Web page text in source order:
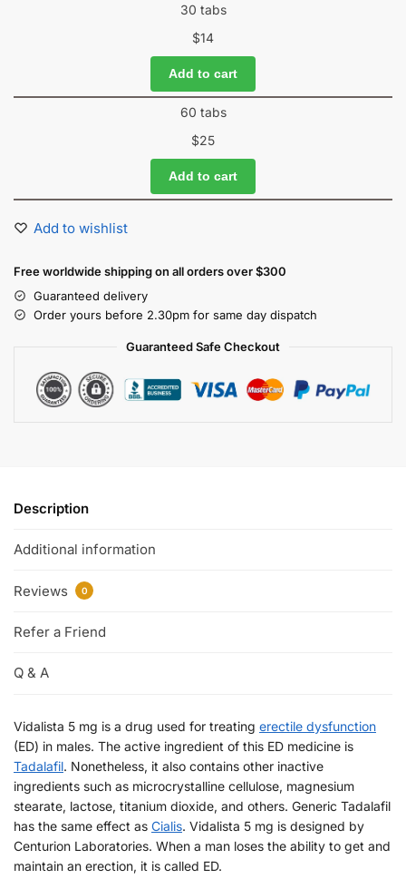
30 tabs
$14
Add to cart
60 tabs
$25
Add to cart
Add to wishlist
Free worldwide shipping on all orders over $300
Guaranteed delivery
Order yours before 2.30pm for same day dispatch
Guaranteed Safe Checkout
Description
Additional information
Reviews 0
Refer a Friend
Q & A
Vidalista 5 mg is a drug used for treating erectile dysfunction
(ED) in males. The active ingredient of this ED medicine is
Tadalafil. Nonetheless, it also contains other inactive
ingredients such as microcrystalline cellulose, magnesium
stearate, lactose, titanium dioxide, and others. Generic Tadalafil
has the same effect as Cialis. Vidalista 5 mg is designed by
Centurion Laboratories. When a man loses the ability to get and
maintain an erection, it is called ED.